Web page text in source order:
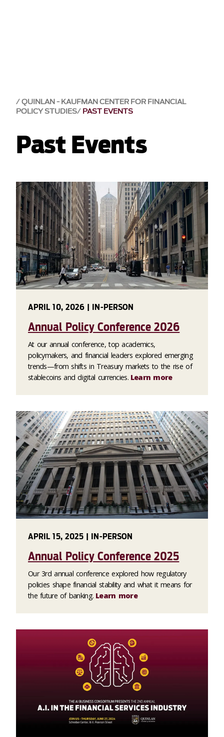
QUINLAN - KAUFMAN CENTER FOR FINANCIAL
POLICY STUDIES PAST EVENTS
Past Events
APRIL 10, 2026 | IN-PERSON
Annual Policy Conference 2026
At our annual conference, top academics,
policymakers, and financial leaders explored emerging
trends—from shifts in Treasury markets to the rise of
stablecoins and digital currencies. Learn more
APRIL 15, 2025 | IN-PERSON
Annual Policy Conference 2025
Our 3rd annual conference explored how regulatory
policies shape financial stability and what it means for
the future of banking. Learn more